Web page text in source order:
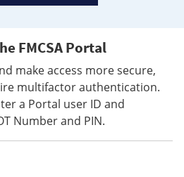
FMCSA Portal
make access more secure,
multifactor authentication.
a Portal user ID and
Number and PIN.